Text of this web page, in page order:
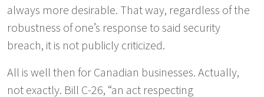
always more desirable. That way, regardless of the
robustness of one’s response to said security
breach, it is not publicly criticized.
All is well then for Canadian businesses. Actually,
not exactly. Bill C-26, “an act respecting